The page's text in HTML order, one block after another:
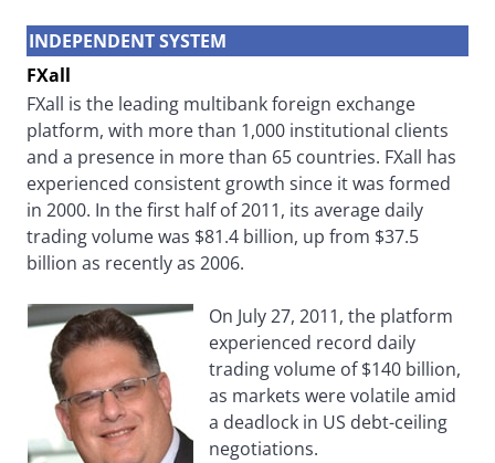
INDEPENDENT SYSTEM
FXall
FXall is the leading multibank foreign exchange
platform, with more than 1,000 institutional clients
and a presence in more than 65 countries. FXall has
experienced consistent growth since it was formed
in 2000. In the first half of 2011, its average daily
trading volume was $81.4 billion, up from $37.5
billion as recently as 2006.
On July 27, 2011, the platform
experienced record daily
trading volume of $140 billion,
as markets were volatile amid
a deadlock in US debt-ceiling
negotiations.